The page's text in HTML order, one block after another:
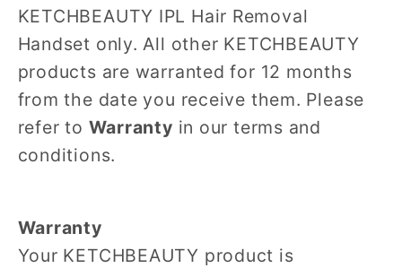
KETCHBEAUTY IPL Hair Removal
Handset only. All other KETCHBEAUTY
products are warranted for 12 months
from the date you receive them. Please
refer to Warranty in our terms and
conditions.
Warranty
Your KETCHBEAUTY product is